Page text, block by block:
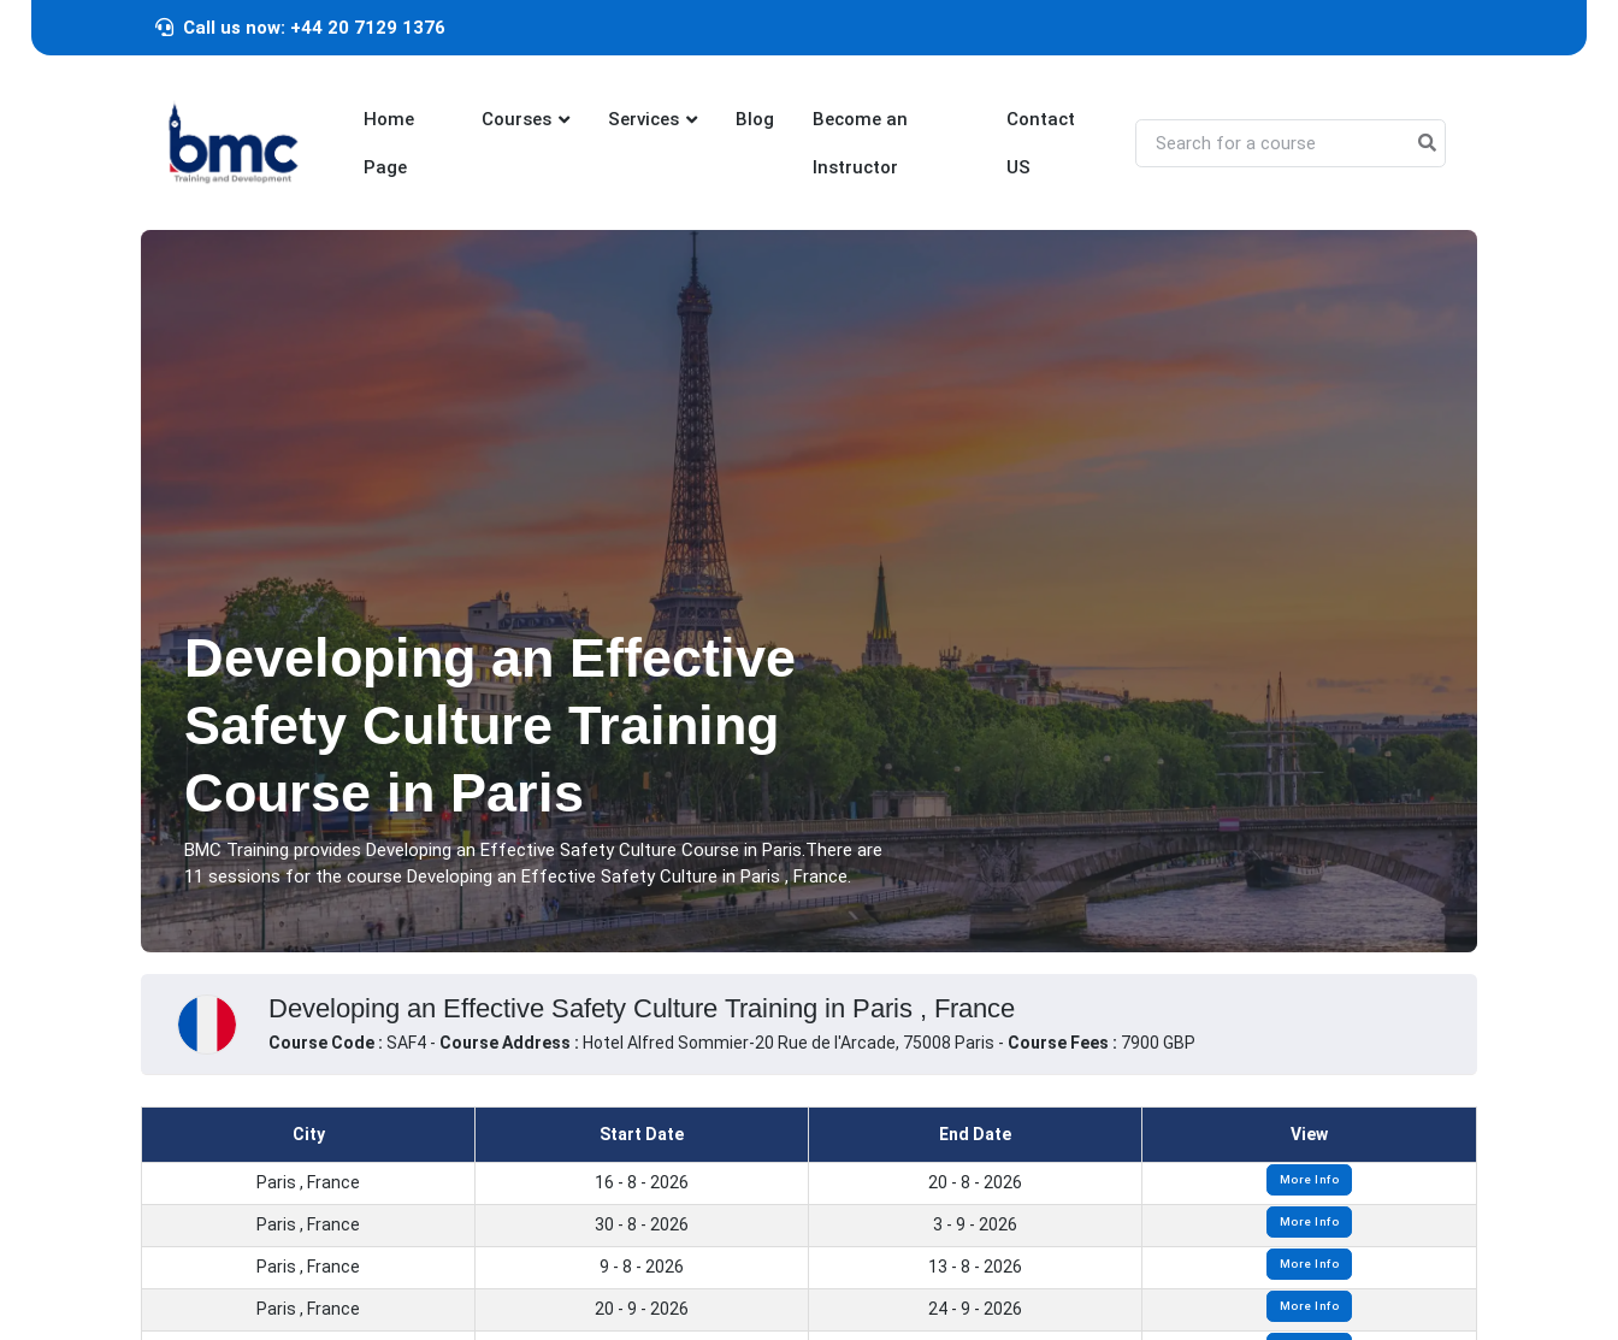
Call us now: +44 20 7129 1376
Home
Page
Courses Services Blog Become an
Instructor
Contact
US
Developing an Effective
Safety Culture Training
Course in Paris
BMC Training provides Developing an Effective Safety Culture Course in Paris.There are
11 sessions for the course Developing an Effective Safety Culture in Paris , France.
Developing an Effective Safety Culture Training in Paris , France
Course Code : SAF4 - Course Address : Hotel Alfred Sommier-20 Rue de l'Arcade, 75008 Paris - Course Fees : 7900 GBP
City Start Date End Date View
Paris , France 16 - 8 - 2026 20 - 8 - 2026 More Info
Paris , France 30 - 8 - 2026 3 - 9 - 2026 More Info
Paris , France 9 - 8 - 2026 13 - 8 - 2026 More Info
Paris , France 20 - 9 - 2026 24 - 9 - 2026 More Info